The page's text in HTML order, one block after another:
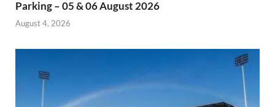
Parking – 05 & 06 August 2026
August 4, 2026